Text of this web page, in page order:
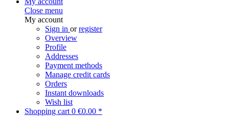
Close menu
My account
Sign in orregister
Overview
Profile
Addresses
Payment methods
Manage credit cards
Orders
Instant downloads
Wish list
Shopping cart 0 €0.00 *